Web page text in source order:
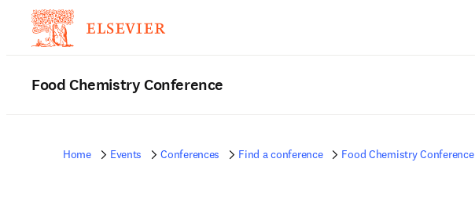
Food Chemistry Conference
Home Events Conferences Find a conference Food Chemistry Conference